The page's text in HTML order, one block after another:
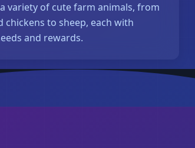
variety of cute farm animals, from
chickens to sheep, each with
and rewards.